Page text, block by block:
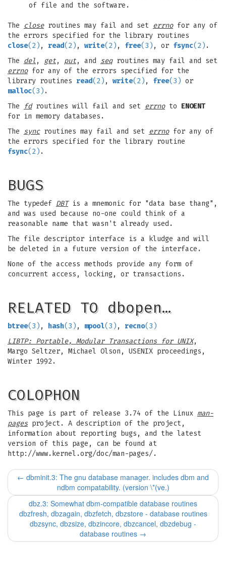
of file and the software.
The closeroutines may fail and set errnofor any of
the errors specified for the library routines
close(2) , read(2) , write(2) , free(3) , or fsync(2) .
The del , get, put, and seqroutines may fail and set
errnofor any of the errors specified for the
library routines read(2) , write(2) , free(3) or
malloc(3) .
The
fdroutines will fail and set errnoto ENOENT
for in memory databases.
The syncroutines may fail and set errnofor any of
the errors specified for the library routine
fsync(2) .
BUGS
The typedef DBTis a mnemonic for "data base thang",
and was used because no-one could think of a
reasonable name that wasn't already used.
The file descriptor interface is a kludge and will
be deleted in a future version of the interface.
None of the access methods provide any form of
concurrent access, locking, or transactions.
RELATED TO dbopen…
btree(3) , hash(3) , mpool(3) , recno(3)
LIBTP: Portable, Modular Transactions for UNIX,
Margo Seltzer, Michael Olson, USENIX proceedings,
Winter 1992.
COLOPHON
This page is part of release 3.74 of the Linux man-
pagesproject. A description of the project,
information about reporting bugs, and the latest
version of this page, can be found at
http://www.kernel.org/doc/man-pages/.
← dbminit.3: The gnu database manager. includes dbm and
ndbm compatability. (version \*(ve.)
dbz.3: Somewhat dbm-compatible database routines
dbzfresh, dbzagain, dbzfetch, dbzstore - database routines
dbzsync, dbzsize, dbzincore, dbzcancel, dbzdebug -
database routines →